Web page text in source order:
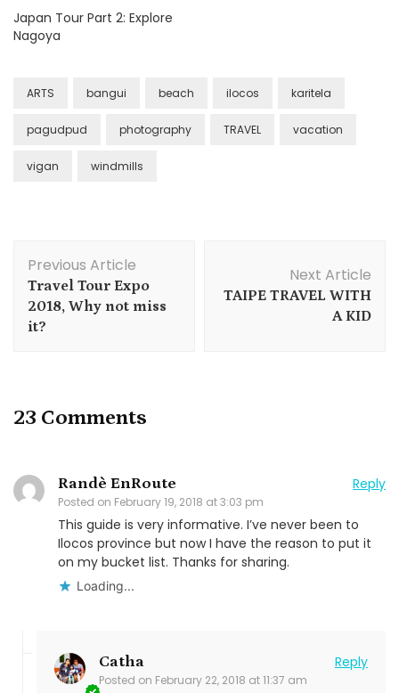
Japan Tour Part 2: Explore
Nagoya
ARTS bangui beach ilocos karitela
pagudpud photography TRAVEL vacation
vigan windmills
Navigation
Previous Article
Travel Tour Expo
2018, Why not miss
it?
Next Article
TAIPE TRAVEL WITH
A KID
23 Comments
Randè EnRoute
Posted on February 19, 2018 at 3:03 pm
Reply
This guide is very informative. I’ve never been to
Ilocos province but now I have the reason to put it
on my bucket list. Thanks for sharing.
Loading...
Catha
Posted on February 22, 2018 at 11:37 am
Reply